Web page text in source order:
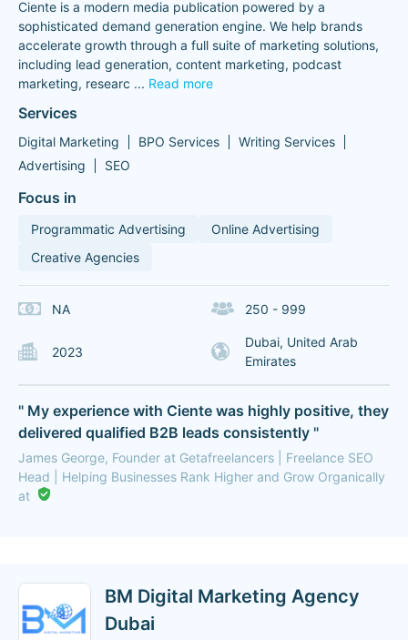
Ciente is a modern media publication powered by a
sophisticated demand generation engine. We help brands
accelerate growth through a full suite of marketing solutions,
including lead generation, content marketing, podcast
marketing, researc ... Read more
Services
Digital Marketing BPO Services
Writing Services
Advertising
SEO
Focus in
Programmatic Advertising
Online Advertising
Creative Agencies
NA 250 - 999
2023
Dubai, United Arab
Emirates
" My experience with Ciente was highly positive, they
delivered qualified B2B leads consistently "
James George, Founder at Getafreelancers | Freelance SEO
Head | Helping Businesses Rank Higher and Grow Organically
at
BM Digital Marketing Agency
Dubai